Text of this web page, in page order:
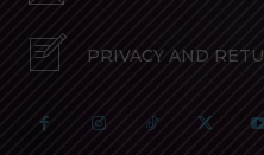
PRIVACY AND